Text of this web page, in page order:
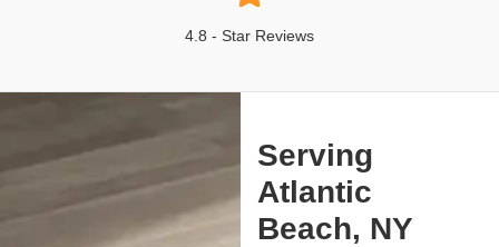
4.8 - Star Reviews
Serving
Atlantic
Beach, NY